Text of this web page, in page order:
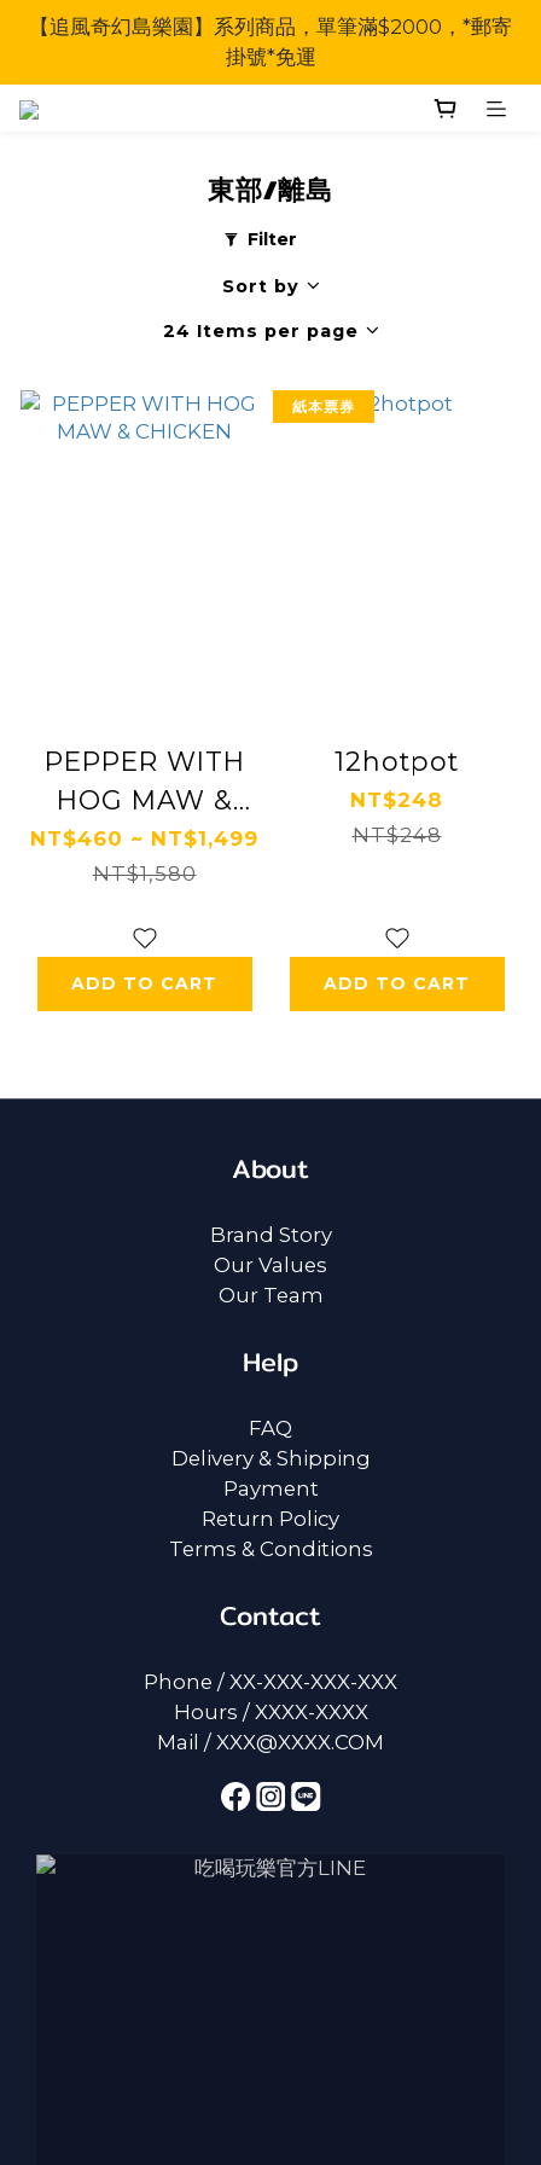
【追風奇幻島樂園】系列商品，單筆滿$2000，*郵寄
掛號*免運
東部/離島
Filter
Sort by
24 Items per page
PEPPER WITH
HOG MAW &
CHICKEN
NT$460 ~ NT$1,499
NT$1,580
ADD TO CART
紙本票券
12hotpot
NT$248
NT$248
ADD TO CART
About
Brand Story
Our Values
Our Team
Help
FAQ
Delivery & Shipping
Payment
Return Policy
Terms & Conditions
Contact
Phone / XX-XXX-XXX-XXX
Hours / XXXX-XXXX
Mail / XXX@XXXX.COM